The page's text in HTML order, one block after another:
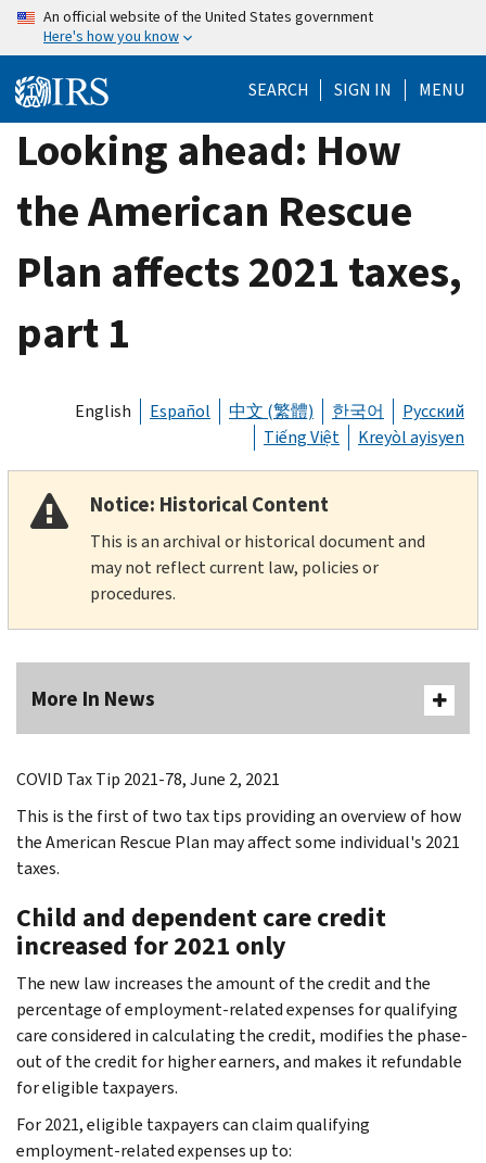
Skip
content
An official website of the United States government
Here's how you know
SEARCH SIGN IN MENU
Looking ahead: How
the American Rescue
Plan affects 2021 taxes,
part 1
English Español 中文 (繁體) 한국어
Русский
Tiếng Việt
Kreyòl ayisyen
Notice: Historical Content
This is an archival or historical document and
may not reflect current law, policies or
procedures.
More In News
COVID Tax Tip 2021-78, June 2, 2021
This is the first of two tax tips providing an overview of how
the American Rescue Plan may affect some individual's 2021
taxes.
Child and dependent care credit
increased for 2021 only
The new law increases the amount of the credit and the
percentage of employment-related expenses for qualifying
care considered in calculating the credit, modifies the phase-
out of the credit for higher earners, and makes it refundable
for eligible taxpayers.
For 2021, eligible taxpayers can claim qualifying
employment-related expenses up to: